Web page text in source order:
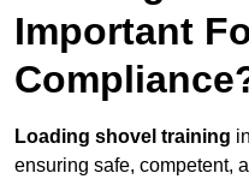
Important
Loading shovel training
ensuring safe, competent,